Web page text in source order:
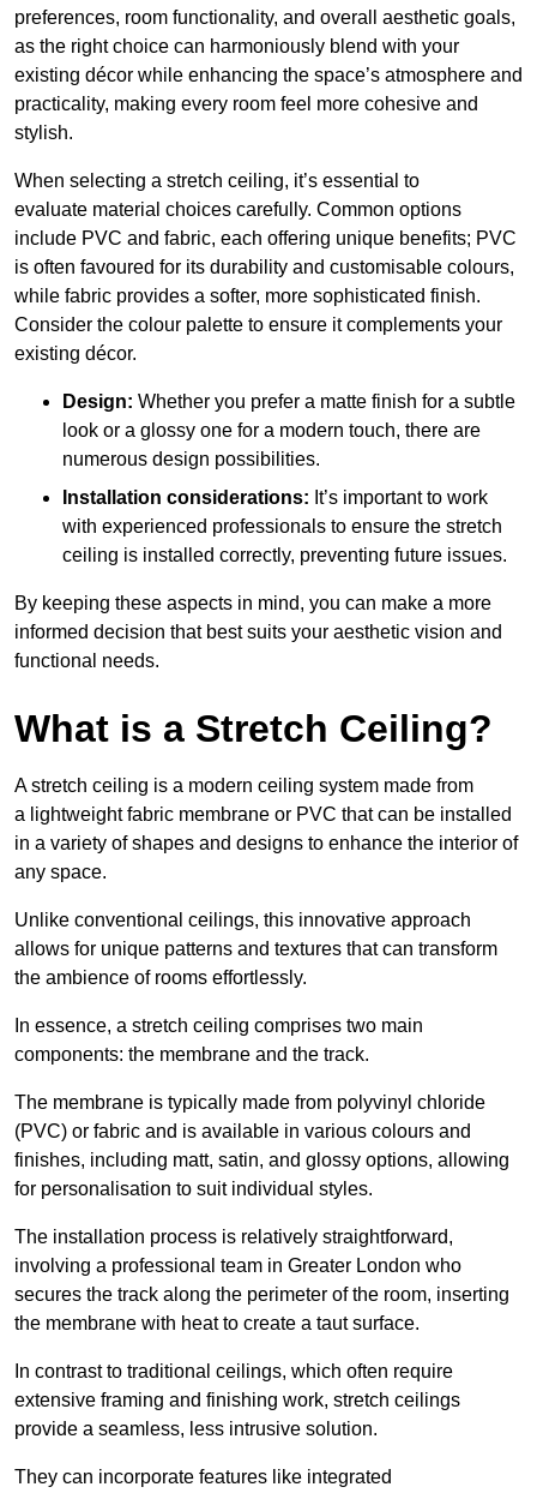
preferences, room functionality, and overall aesthetic goals,
as the right choice can harmoniously blend with your
existing décor while enhancing the space’s atmosphere and
practicality, making every room feel more cohesive and
stylish.
When selecting a stretch ceiling, it’s essential to
evaluate material choices carefully. Common options
include PVC and fabric, each offering unique benefits; PVC
is often favoured for its durability and customisable colours,
while fabric provides a softer, more sophisticated finish.
Consider the colour palette to ensure it complements your
existing décor.
Design: Whether you prefer a matte finish for a subtle
look or a glossy one for a modern touch, there are
numerous design possibilities.
Installation considerations: It’s important to work
with experienced professionals to ensure the stretch
ceiling is installed correctly, preventing future issues.
By keeping these aspects in mind, you can make a more
informed decision that best suits your aesthetic vision and
functional needs.
What is a Stretch Ceiling?
A stretch ceiling is a modern ceiling system made from
a lightweight fabric membrane or PVC that can be installed
in a variety of shapes and designs to enhance the interior of
any space.
Unlike conventional ceilings, this innovative approach
allows for unique patterns and textures that can transform
the ambience of rooms effortlessly.
In essence, a stretch ceiling comprises two main
components: the membrane and the track.
The membrane is typically made from polyvinyl chloride
(PVC) or fabric and is available in various colours and
finishes, including matt, satin, and glossy options, allowing
for personalisation to suit individual styles.
The installation process is relatively straightforward,
involving a professional team in Greater London who
secures the track along the perimeter of the room, inserting
the membrane with heat to create a taut surface.
In contrast to traditional ceilings, which often require
extensive framing and finishing work, stretch ceilings
provide a seamless, less intrusive solution.
They can incorporate features like integrated